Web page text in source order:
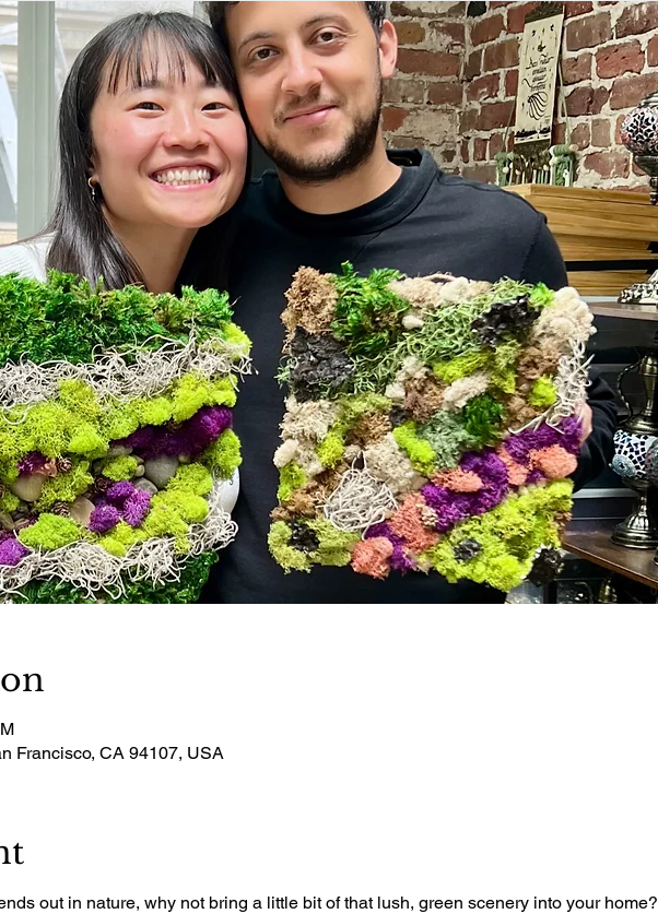
Francisco, CA 94107, USA
out in nature, why not bring a little bit of that lush, green scenery into your home?